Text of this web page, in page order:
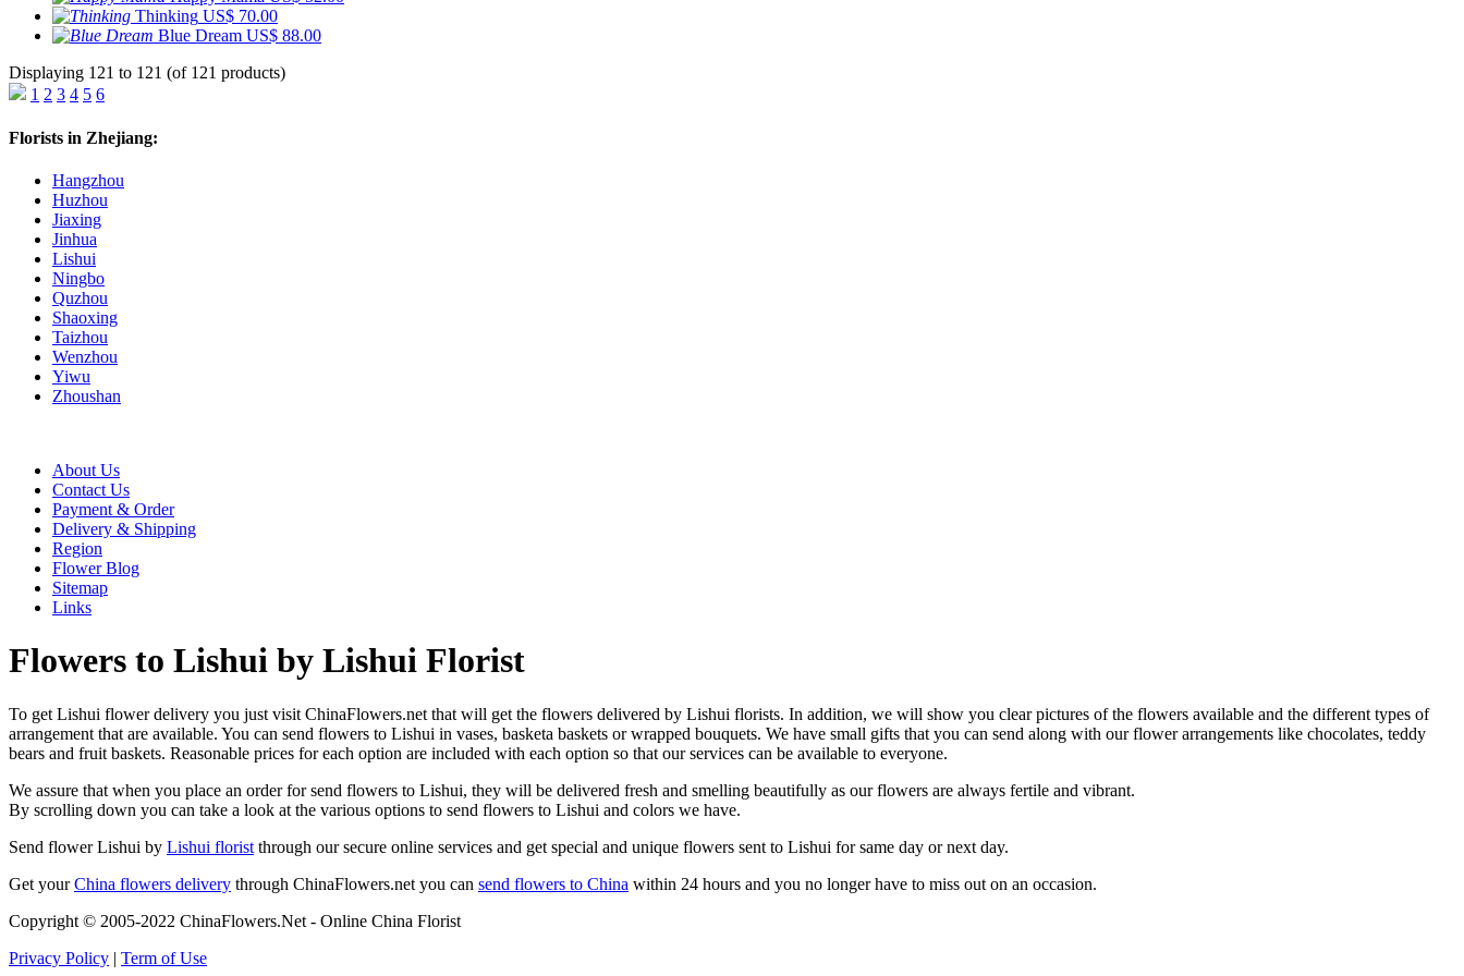
Thinking US$ 70.00
Blue Dream US$ 88.00
Displaying 121 to 121 (of 121 products)
1 2 3 4 5 6
Florists in Zhejiang:
Hangzhou
Huzhou
Jiaxing
Jinhua
Lishui
Ningbo
Quzhou
Shaoxing
Taizhou
Wenzhou
Yiwu
Zhoushan
About Us
Contact Us
Payment & Order
Delivery & Shipping
Region
Flower Blog
Sitemap
Links
Flowers to Lishui by Lishui Florist
To get Lishui flower delivery you just visit ChinaFlowers.net that will get the flowers delivered by Lishui florists. In addition, we will show you clear pictures of the flowers available and the different types of
arrangement that are available. You can send flowers to Lishui in vases, basketa baskets or wrapped bouquets. We have small gifts that you can send along with our flower arrangements like chocolates, teddy
bears and fruit baskets. Reasonable prices for each option are included with each option so that our services can be available to everyone.
We assure that when you place an order for send flowers to Lishui, they will be delivered fresh and smelling beautifully as our flowers are always fertile and vibrant.
By scrolling down you can take a look at the various options to send flowers to Lishui and colors we have.
Send flower Lishui by Lishui florist through our secure online services and get special and unique flowers sent to Lishui for same day or next day.
Get yourChina flowers delivery through ChinaFlowers.net you can send flowers to China within 24 hours and you no longer have to miss out on an occasion.
Copyright © 2005-2022 ChinaFlowers.Net - Online China Florist
Privacy Policy | Term of Use